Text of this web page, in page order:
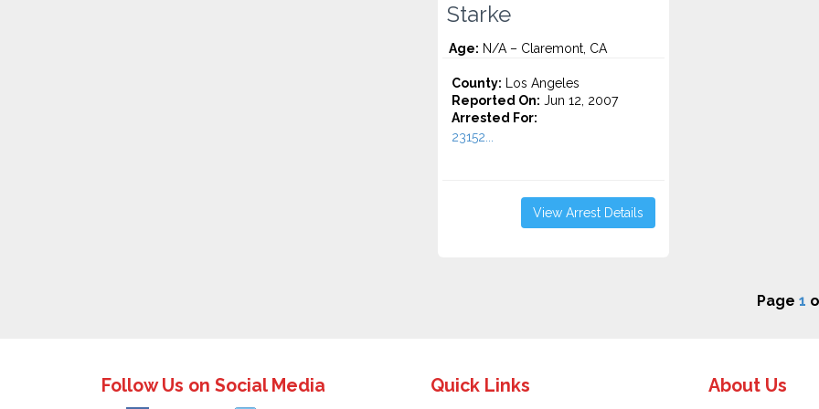
Starke
Age: N/A – Claremont, CA
County: Los Angeles
Reported On: Jun 12, 2007
Arrested For:
23152...
View Arrest Details
Page 1
Follow Us on Social Media Quick Links About Us